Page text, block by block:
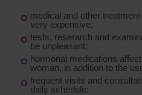
medical and other
very expensive;
tests, reserarch and
be unpleasant;
hormonal medications
woman, in addition to the
frequent visits and
daily schedule;